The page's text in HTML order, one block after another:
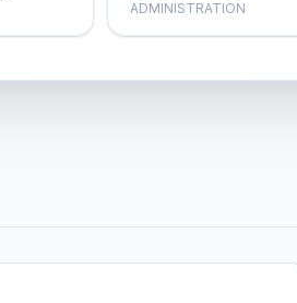
ADMINISTRATION